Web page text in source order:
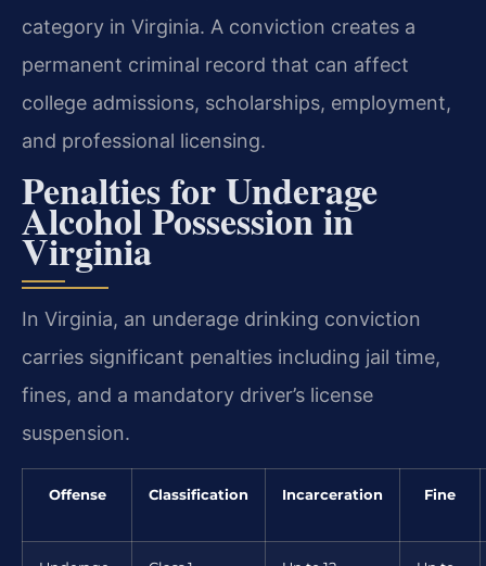
category in Virginia. A conviction creates a
permanent criminal record that can affect
college admissions, scholarships, employment,
and professional licensing.
Penalties for Underage
Alcohol Possession in
Virginia
In Virginia, an underage drinking conviction
carries significant penalties including jail time,
fines, and a mandatory driver’s license
suspension.
Offense Classification Incarceration Fine